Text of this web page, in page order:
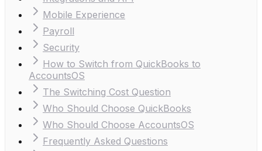
Mobile Experience
Payroll
Security
How to Switch from QuickBooks to
AccountsOS
The Switching Cost Question
Who Should Choose QuickBooks
Who Should Choose AccountsOS
Frequently Asked Questions